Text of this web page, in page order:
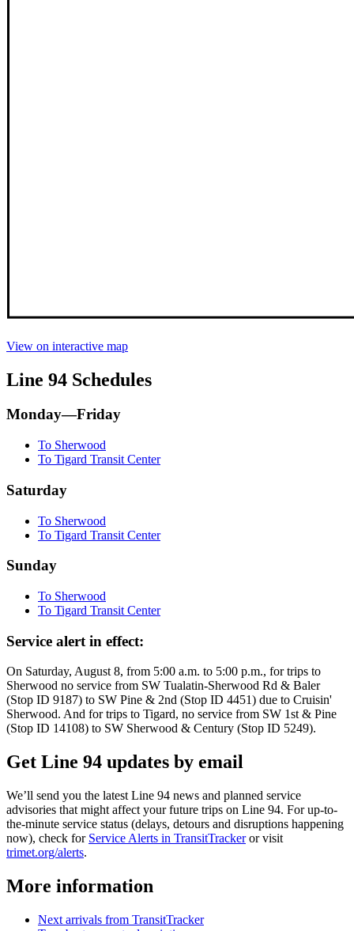
View on interactive map
Line 94 Schedules
Monday—Friday
To Sherwood
To Tigard Transit Center
Saturday
To Sherwood
To Tigard Transit Center
Sunday
To Sherwood
To Tigard Transit Center
Service alert in effect:
On Saturday, August 8, from 5:00 a.m. to 5:00 p.m., for trips to
Sherwood no service from SW Tualatin-Sherwood Rd & Baler
(Stop ID 9187) to SW Pine & 2nd (Stop ID 4451) due to Cruisin'
Sherwood. And for trips to Tigard, no service from SW 1st & Pine
(Stop ID 14108) to SW Sherwood & Century (Stop ID 5249).
Get Line 94 updates by email
We’ll send you the latest Line 94 news and planned service
advisories that might affect your future trips on Line 94. For up-to-
the-minute service status (delays, detours and disruptions happening
now), check for Service Alerts in TransitTrackeror visit
trimet.org/alerts.
More information
Next arrivals from TransitTracker